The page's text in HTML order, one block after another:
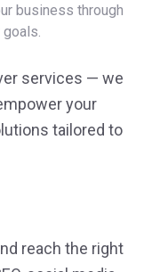
business through
services — we
your
tailored to
reach the right